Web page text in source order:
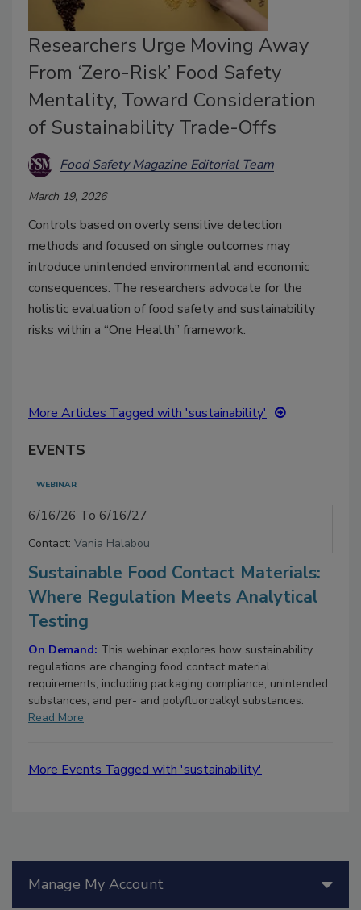
Researchers Urge Moving Away
From ‘Zero-Risk’ Food Safety
Mentality, Toward Consideration
of Sustainability Trade-Offs
Food Safety Magazine Editorial Team
March 19, 2026
Controls based on overly sensitive detection
methods and focused on single outcomes may
introduce unintended environmental and economic
consequences. The researchers advocate for the
holistic evaluation of food safety and sustainability
risks within a “One Health” framework.
More Articles Tagged with 'sustainability'
EVENTS
WEBINAR
6/16/26 To 6/16/27
Contact: Vania Halabou
Sustainable Food Contact Materials:
Where Regulation Meets Analytical
Testing
On Demand: This webinar explores how sustainability
regulations are changing food contact material
requirements, including packaging compliance, unintended
substances, and per- and polyfluoroalkyl substances.
Read More
More Events Tagged with 'sustainability'
Manage My Account